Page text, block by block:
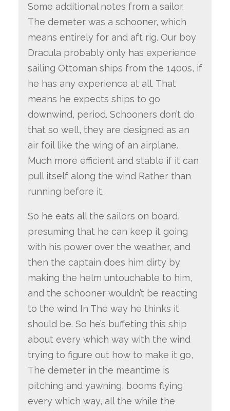
Some additional notes from a sailor.
The demeter was a schooner, which
means entirely for and aft rig. Our boy
Dracula probably only has experience
sailing Ottoman ships from the 1400s, if
he has any experience at all. That
means he expects ships to go
downwind, period. Schooners don’t do
that so well, they are designed as an
air foil like the wing of an airplane.
Much more efficient and stable if it can
pull itself along the wind Rather than
running before it.
So he eats all the sailors on board,
presuming that he can keep it going
with his power over the weather, and
then the captain does him dirty by
making the helm untouchable to him,
and the schooner wouldn’t be reacting
to the wind In The way he thinks it
should be. So he’s buffeting this ship
about every which way with the wind
trying to figure out how to make it go,
The demeter in the meantime is
pitching and yawning, booms flying
every which way, all the while the